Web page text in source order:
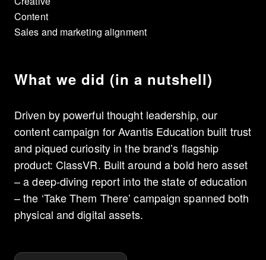
Content
Sales and marketing alignment
What we did (in a nutshell)
Driven by powerful thought leadership, our
content campaign for Avantis Education built trust
and piqued curiosity in the brand’s flagship
product: ClassVR. Built around a bold hero asset
– a deep-diving report into the state of education
– the ‘Take Them There’ campaign spanned both
physical and digital assets.